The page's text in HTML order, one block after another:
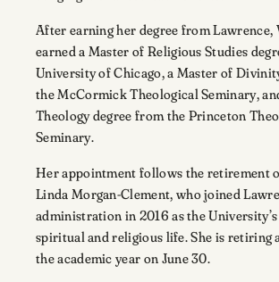
After earning her degree from Lawrence,
earned a Master of Religious Studies
University of Chicago, a Master of
the McCormick Theological Seminary,
Theology degree from the Princeton
Seminary.
Her appointment follows the retirement
Linda Morgan-Clement, who joined
administration in 2016 as the
spiritual and religious life. She is retiring
the academic year on June 30.